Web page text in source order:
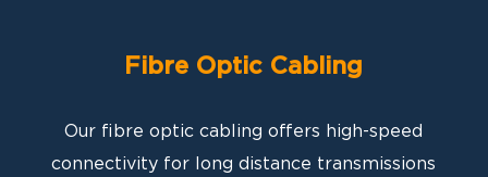
Fibre Optic Cabling
Our fibre optic cabling offers high-speed
connectivity for long distance transmissions